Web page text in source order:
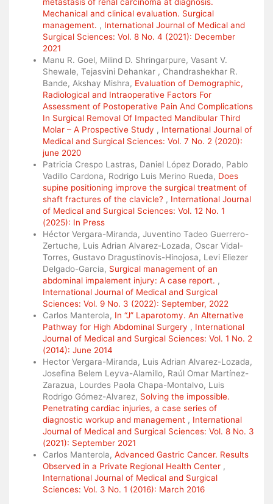
metastasis of renal carcinoma at diagnosis.
Mechanical and clinical evaluation. Surgical
management. , International Journal of Medical and
Surgical Sciences: Vol. 8 No. 4 (2021): December
2021
Manu R. Goel, Milind D. Shringarpure, Vasant V.
Shewale, Tejasvini Dehankar , Chandrashekhar R.
Bande, Akshay Mishra, Evaluation of Demographic,
Radiological and Intraoperative Factors For
Assessment of Postoperative Pain And Complications
In Surgical Removal Of Impacted Mandibular Third
Molar – A Prospective Study , International Journal of
Medical and Surgical Sciences: Vol. 7 No. 2 (2020):
june 2020
Patricia Crespo Lastras, Daniel López Dorado, Pablo
Vadillo Cardona, Rodrigo Luis Merino Rueda, Does
supine positioning improve the surgical treatment of
shaft fractures of the clavicle? , International Journal
of Medical and Surgical Sciences: Vol. 12 No. 1
(2025): In Press
Héctor Vergara-Miranda, Juventino Tadeo Guerrero-
Zertuche, Luis Adrian Alvarez-Lozada, Oscar Vidal-
Torres, Gustavo Dragustinovis-Hinojosa, Levi Eliezer
Delgado-Garcia, Surgical management of an
abdominal impalement injury: A case report. ,
International Journal of Medical and Surgical
Sciences: Vol. 9 No. 3 (2022): September, 2022
Carlos Manterola, In “J” Laparotomy. An Alternative
Pathway for High Abdominal Surgery , International
Journal of Medical and Surgical Sciences: Vol. 1 No. 2
(2014): June 2014
Hector Vergara-Miranda, Luis Adrian Alvarez-Lozada,
Josefina Belem Leyva-Alamillo, Raúl Omar Martínez-
Zarazua, Lourdes Paola Chapa-Montalvo, Luis
Rodrigo Gómez-Alvarez, Solving the impossible.
Penetrating cardiac injuries, a case series of
diagnostic workup and management , International
Journal of Medical and Surgical Sciences: Vol. 8 No. 3
(2021): September 2021
Carlos Manterola, Advanced Gastric Cancer. Results
Observed in a Private Regional Health Center ,
International Journal of Medical and Surgical
Sciences: Vol. 3 No. 1 (2016): March 2016